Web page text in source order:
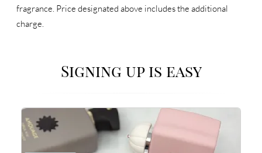
fragrance. Price designated above includes the additional
charge.
Signing up is easy